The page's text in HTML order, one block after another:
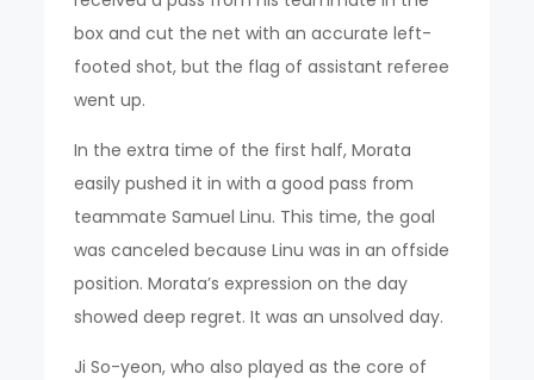
box and cut the net with an accurate left-
footed shot, but the flag of assistant referee
went up.
In the extra time of the first half, Morata
easily pushed it in with a good pass from
teammate Samuel Linu. This time, the goal
was canceled because Linu was in an offside
position. Morata’s expression on the day
showed deep regret. It was an unsolved day.
Ji So-yeon, who also played as the core of